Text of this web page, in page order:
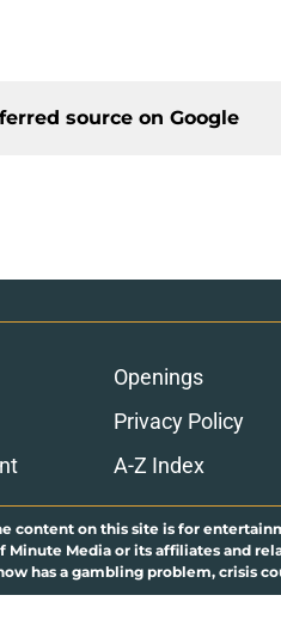
source on Google
Openings
Privacy Policy
A-Z Index
content on this site is for
Media or its affiliates and
has a gambling problem, crisis